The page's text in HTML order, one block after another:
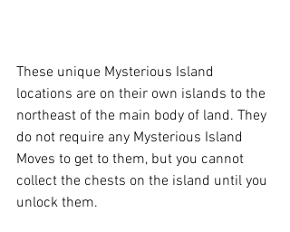
These unique Mysterious Island
locations are on their own islands to the
northeast of the main body of land. They
do not require any Mysterious Island
Moves to get to them, but you cannot
collect the chests on the island until you
unlock them.